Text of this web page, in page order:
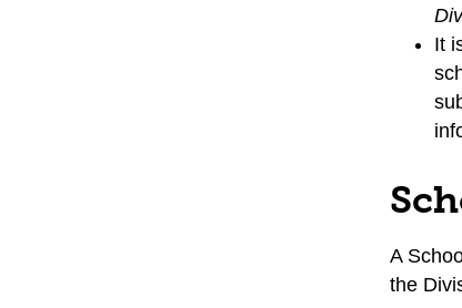
It
A
the